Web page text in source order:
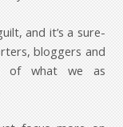
and it’s a sure-
bloggers and
of what we as